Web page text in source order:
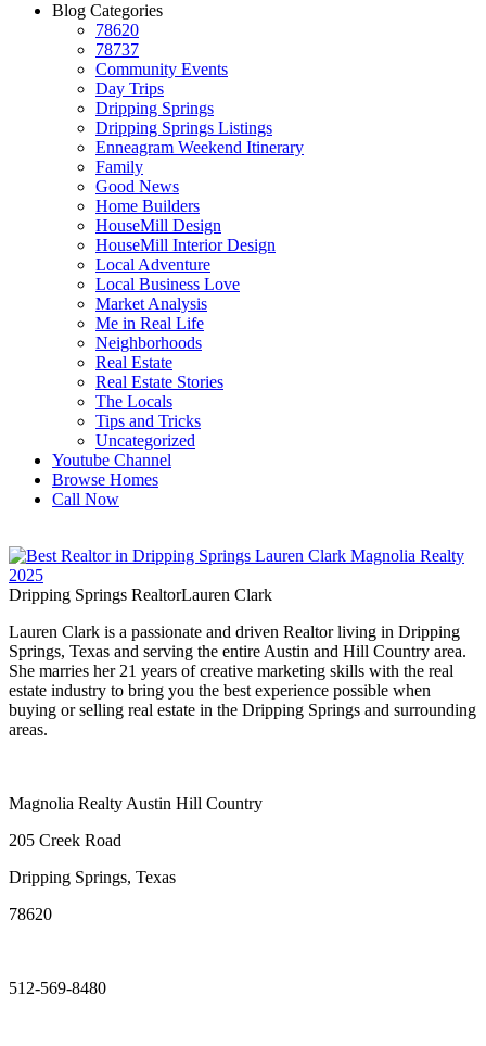
Blog Categories
78620
78737
Community Events
Day Trips
Dripping Springs
Dripping Springs Listings
Enneagram Weekend Itinerary
Family
Good News
Home Builders
HouseMill Design
HouseMill Interior Design
Local Adventure
Local Business Love
Market Analysis
Me in Real Life
Neighborhoods
Real Estate
Real Estate Stories
The Locals
Tips and Tricks
Uncategorized
Youtube Channel
Browse Homes
Call Now
Dripping Springs RealtorLauren Clark
Lauren Clark is a passionate and driven Realtor living in Dripping
Springs, Texas and serving the entire Austin and Hill Country area.
She marries her 21 years of creative marketing skills with the real
estate industry to bring you the best experience possible when
buying or selling real estate in the Dripping Springs and surrounding
areas.
Magnolia Realty Austin Hill Country
205 Creek Road
Dripping Springs, Texas
78620
512-569-8480